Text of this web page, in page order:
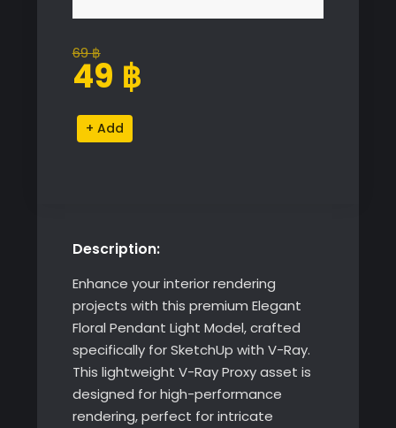
69฿
Original
price
69 ฿.
49 ฿
Current
price
49 ฿.
Elegant
Floral
Alternative:
Description:
Enhance your interior rendering
projects with this premium Elegant
Floral Pendant Light Model, crafted
specifically for SketchUp with V-Ray.
This lightweight V-Ray Proxy asset is
designed for high-performance
rendering, perfect for intricate